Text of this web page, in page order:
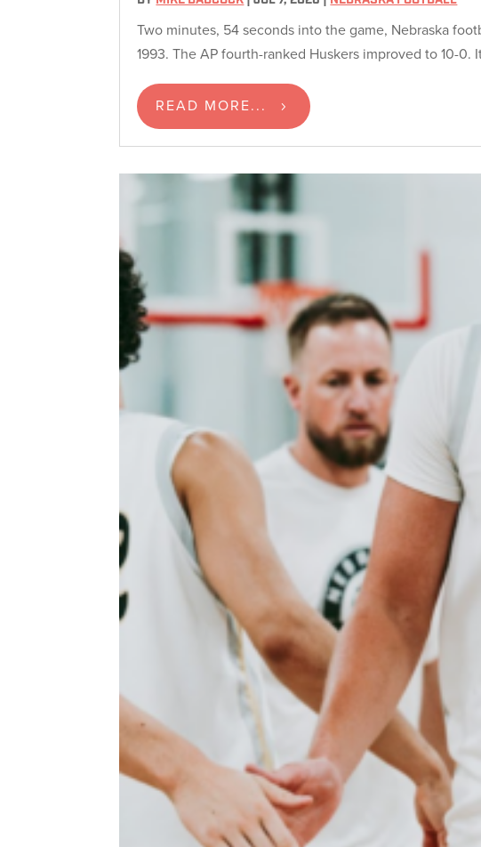
Two minutes, 54 seconds into the game, Nebraska
1993. The AP fourth-ranked Huskers improved to 10-
READ MORE...